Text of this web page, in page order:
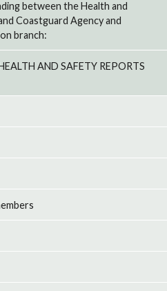
between the Health and
Coastguard Agency and
branch:
AND SAFETY REPORTS